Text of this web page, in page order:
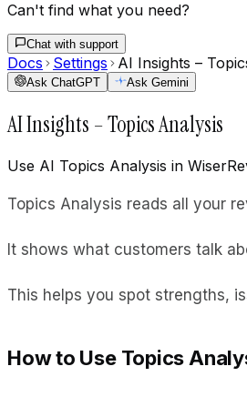
Can't find what you need?
Chat with support
Docs Settings AI Insights –
Ask ChatGPT Ask Gemini
AI Insights – Topics Analysis
Use AI Topics Analysis in
Topics Analysis reads all your
It shows what customers talk
This helps you spot strengths,
How to Use Topics